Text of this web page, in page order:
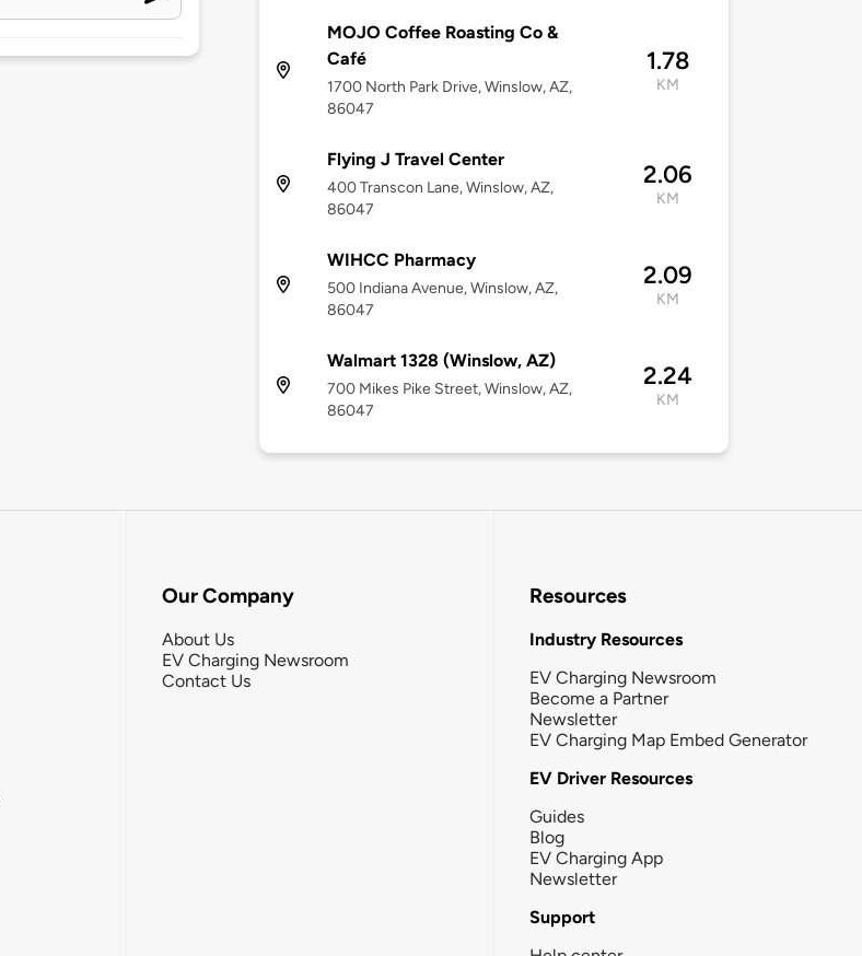
MOJO Coffee Roasting Co &
Café
1700 North Park Drive, Winslow, AZ,
86047
1.78
KM
Flying J Travel Center
400 Transcon Lane, Winslow, AZ,
86047
2.06
KM
WIHCC Pharmacy
500 Indiana Avenue, Winslow, AZ,
86047
2.09
KM
Walmart 1328 (Winslow, AZ)
700 Mikes Pike Street, Winslow, AZ,
86047
2.24
KM
Our Company
About Us
EV Charging Newsroom
Contact Us
Resources
Industry Resources
EV Charging Newsroom
Become a Partner
Newsletter
EV Charging Map Embed Generator
EV Driver Resources
Guides
Blog
EV Charging App
Newsletter
Support